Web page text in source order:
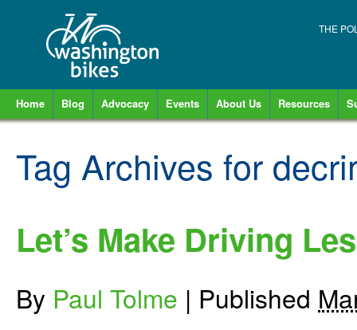
THE
Home Blog Advocacy Events About Us Resources
Tag Archives for
Let’s Make Driving
By Paul Tolme | Published